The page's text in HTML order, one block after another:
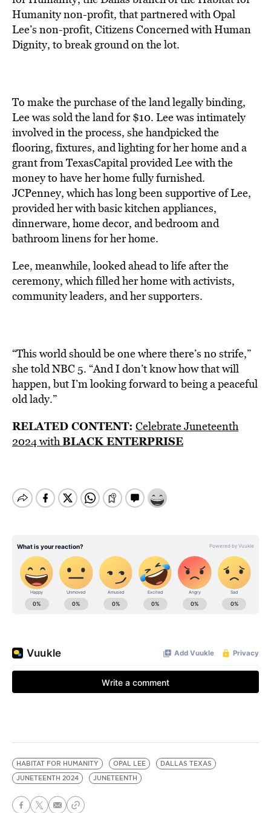
Humanity non-profit, that partnered with Opal
Lee’s non-profit, Citizens Concerned with Human
Dignity, to break ground on the lot.
To make the purchase of the land legally binding,
Lee was sold the land for $10. Lee was intimately
involved in the process, she handpicked the
flooring, fixtures, and lighting for her home and a
grant from TexasCapital provided Lee with the
money to have her home fully furnished.
JCPenney, which has long been supportive of Lee,
provided her with basic kitchen appliances,
dinnerware, home decor, and bedroom and
bathroom linens for her home.
Lee, meanwhile, looked ahead to life after the
ceremony, which filled her home with activists,
community leaders, and her supporters.
“This world should be one where there’s no strife,”
she told NBC 5. “And I don’t know how that will
happen, but I’m looking forward to being a peaceful
old lady.”
RELATED CONTENT: Celebrate Juneteenth
2024 withBLACK ENTERPRISE
HABITAT FOR HUMANITY OPAL LEE
DALLAS TEXAS
JUNETEENTH 2024
JUNETEENTH